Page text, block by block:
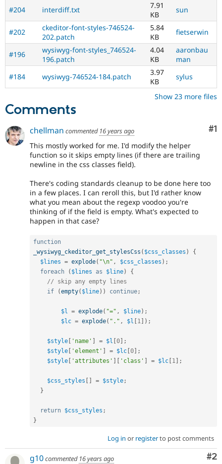
Tourism
Issue
Security
#204 interdiff.txt
7.91
KB
sun
#202
ckeditor-font-styles-746524-
202.patch
5.84
KB
fietserwin
#196
wysiwyg-font-styles_746524-
196.patch
4.04
KB
aaronbau
man
#184
wysiwyg-746524-184.patch
3.97
KB
sylus
Show 23 more files
Comments
#1
chellman commented 16 years ago
This mostly worked for me. I'd modify the helper
function so it skips empty lines (if there are trailing
newline in the css classes field).
There's coding standards cleanup to be done here too
in a few places. I can reroll this, but I'd rather know
what you mean about the regexp voodoo you're
thinking of if the field is empty. What's expected to
happen in that case?
function
_wysiwyg_ckeditor_get_stylesCss ( $css_classes )
{
$lines = explode( "\n" , $css_classes ) ;
foreach
( $lines as $line)
{
// skip any empty lines
if
(empty( $line) ) continue;
$l = explode( "=" , $line) ;
$lc = explode( "." , $l [1] ) ;
$style [ 'name' ] = $l [0] ;
$style [ 'element' ] = $lc [0] ;
$style [ 'attributes' ] [ 'class' ] = $lc [1] ;
$css_styles [ ] = $style;
}
return $css_styles ;
}
Log in or registerto post comments
#2
g10commented 16 years ago